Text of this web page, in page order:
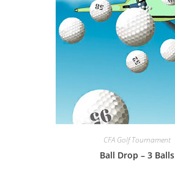
CFA Golf Tournament
Ball Drop – 3 Balls